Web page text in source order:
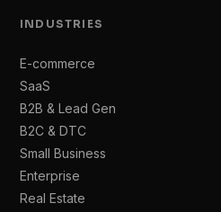
INDUSTRIES
E-commerce
SaaS
B2B & Lead Gen
B2C & DTC
Small Business
Enterprise
Real Estate